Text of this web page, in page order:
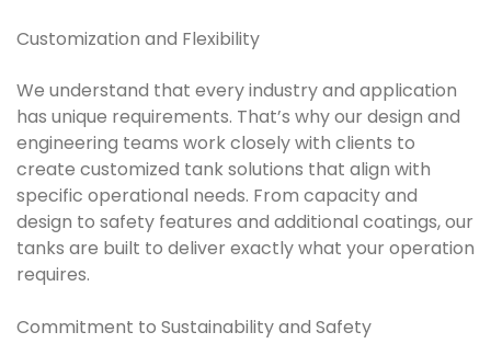
Customization and Flexibility
We understand that every industry and application
has unique requirements. That’s why our design and
engineering teams work closely with clients to
create customized tank solutions that align with
specific operational needs. From capacity and
design to safety features and additional coatings, our
tanks are built to deliver exactly what your operation
requires.
Commitment to Sustainability and Safety